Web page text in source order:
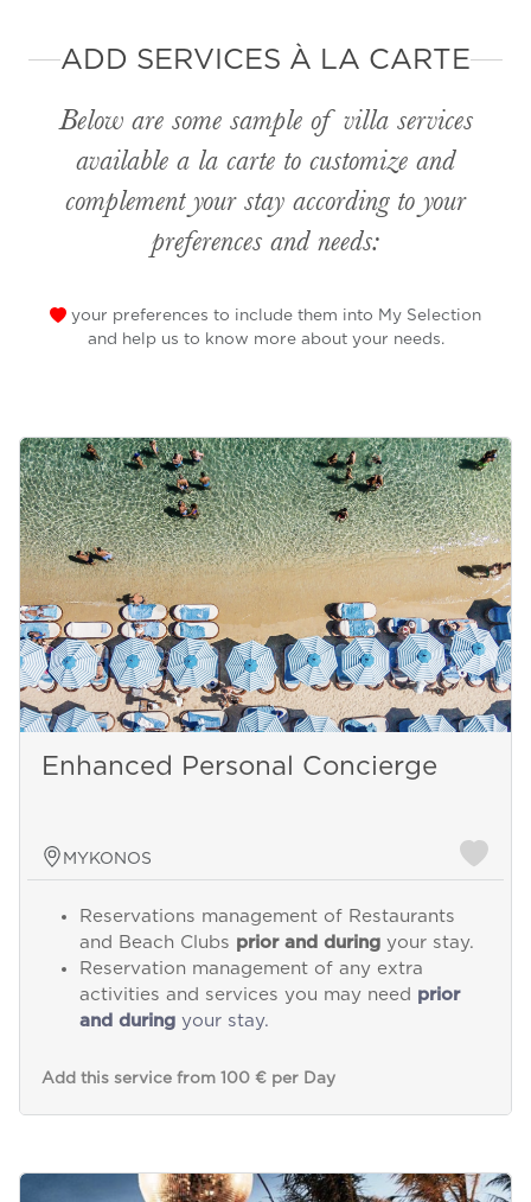
ADD SERVICES À LA CARTE
Below are some sample of villa services
available a la carte to customize and
complement your stay according to your
preferences and needs:
your preferences to include them into My Selection
and help us to know more about your needs.
Enhanced Personal Concierge
MYKONOS
Reservations management of Restaurants
and Beach Clubs prior and duringyour stay.
Reservation management of any extra
activities and services you may need prior
and duringyour stay.
Add this service from 100 € per Day